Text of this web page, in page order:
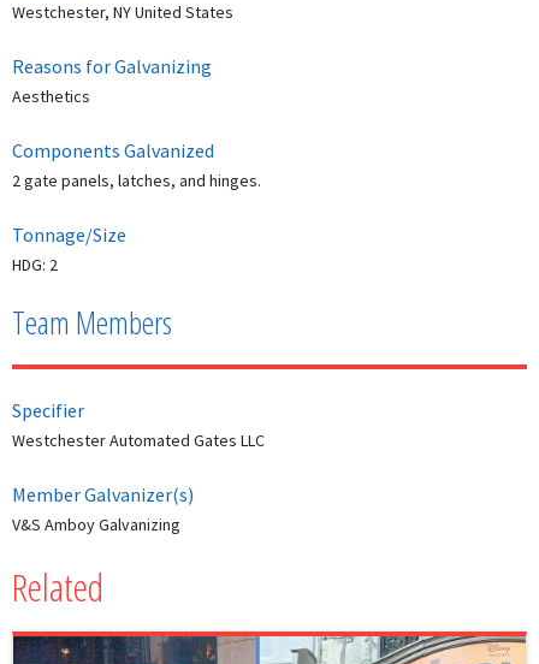
Westchester, NY United States
Reasons for Galvanizing
Aesthetics
Components Galvanized
2 gate panels, latches, and hinges.
Tonnage/Size
HDG: 2
Team Members
Specifier
Westchester Automated Gates LLC
Member Galvanizer(s)
V&S Amboy Galvanizing
Related